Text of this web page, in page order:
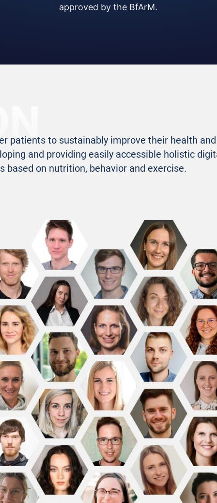
approved by the BfArM.
patients to sustainably improve their health
and providing easily accessible holistic
based on nutrition, behavior and exercise.